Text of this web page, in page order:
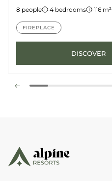
8 people ·4 bedrooms ·116 m²
FIREPLACE
DISCOVER